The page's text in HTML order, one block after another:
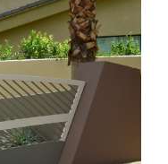
Gate